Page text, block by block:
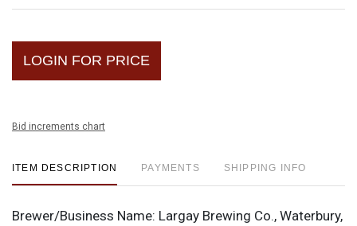
LOGIN FOR PRICE
Bid increments chart
ITEM DESCRIPTION PAYMENTS SHIPPING INFO
Brewer/Business Name: Largay Brewing Co., Waterbury,